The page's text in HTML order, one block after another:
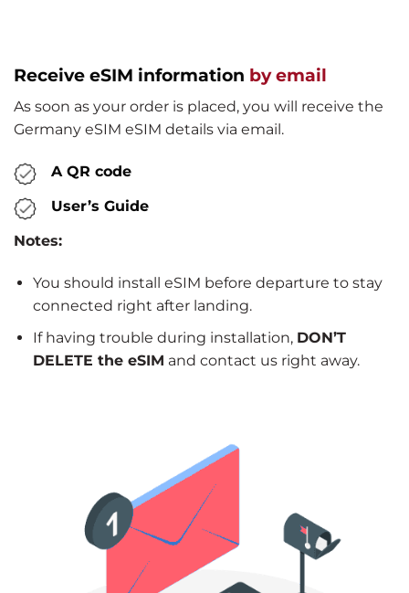
Receive eSIM information by email
As soon as your order is placed, you will receive the
Germany eSIM eSIM details via email.
A QR code
User’s Guide
Notes:
You should install eSIM before departure to stay
connected right after landing.
If having trouble during installation, DON’T
DELETE the eSIM and contact us right away.